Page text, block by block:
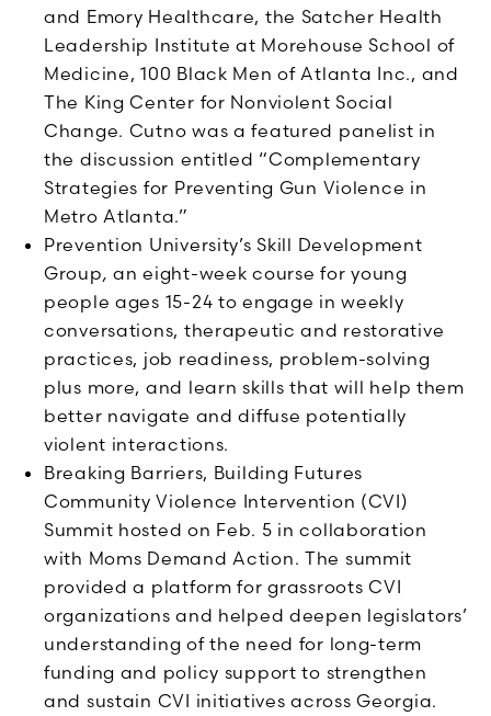
and Emory Healthcare, the Satcher Health
Leadership Institute at Morehouse School of
Medicine, 100 Black Men of Atlanta Inc., and
The King Center for Nonviolent Social
Change. Cutno was a featured panelist in
the discussion entitled “Complementary
Strategies for Preventing Gun Violence in
Metro Atlanta.”
Prevention University’s Skill Development
Group, an eight-week course for young
people ages 15-24 to engage in weekly
conversations, therapeutic and restorative
practices, job readiness, problem-solving
plus more, and learn skills that will help them
better navigate and diffuse potentially
violent interactions.
Breaking Barriers, Building Futures
Community Violence Intervention (CVI)
Summit hosted on Feb. 5 in collaboration
with Moms Demand Action. The summit
provided a platform for grassroots CVI
organizations and helped deepen legislators’
understanding of the need for long-term
funding and policy support to strengthen
and sustain CVI initiatives across Georgia.